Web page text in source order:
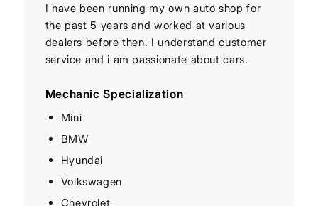
I have been running my own auto shop for
the past 5 years and worked at various
dealers before then. I understand customer
service and i am passionate about cars.
Mechanic Specialization
Mini
BMW
Hyundai
Volkswagen
Chevrolet